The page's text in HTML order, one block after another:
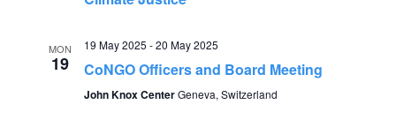
S
MON
19
19 May 2025 -20 May 2025
CoNGO Officers and Board Meeting
John Knox CenterGeneva, Switzerland